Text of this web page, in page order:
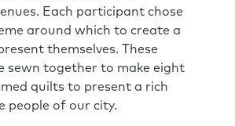
Each participant chose
around which to create a
themselves. These
sewn together to make eight
quilts to present a rich
people of our city.